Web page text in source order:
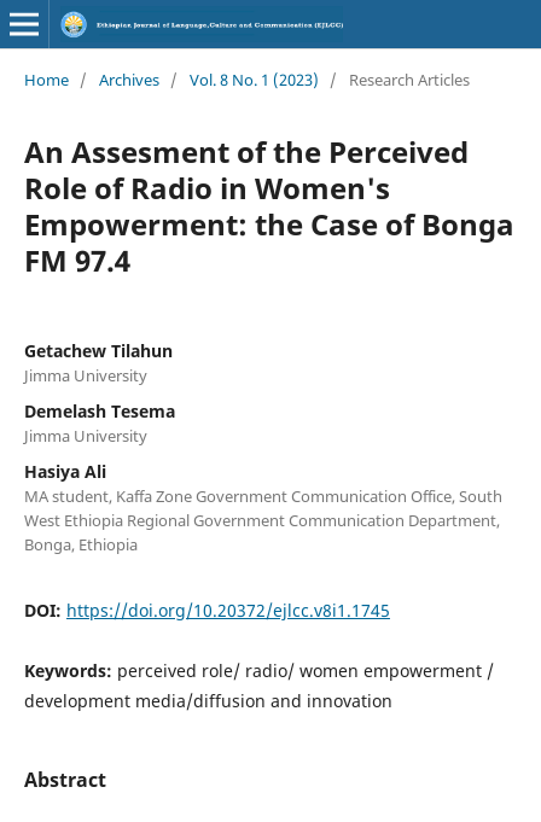
Home / Archives / Vol. 8 No. 1 (2023) / Research Articles
An Assesment of the Perceived
Role of Radio in Women's
Empowerment: the Case of Bonga
FM 97.4
Getachew Tilahun
Jimma University
Demelash Tesema
Jimma University
Hasiya Ali
MA student, Kaffa Zone Government Communication Office, South
West Ethiopia Regional Government Communication Department,
Bonga, Ethiopia
DOI: https://doi.org/10.20372/ejlcc.v8i1.1745
Keywords: perceived role/ radio/ women empowerment /
development media/diffusion and innovation
Abstract